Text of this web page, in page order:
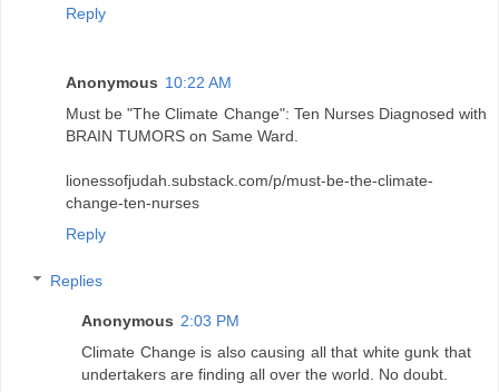
Reply
Anonymous 10:22 AM
Must be "The Climate Change": Ten Nurses Diagnosed with
BRAIN TUMORS on Same Ward.
lionessofjudah.substack.com/p/must-be-the-climate-
change-ten-nurses
Reply
Replies
Anonymous 2:03 PM
Climate Change is also causing all that white gunk that
undertakers are finding all over the world. No doubt.